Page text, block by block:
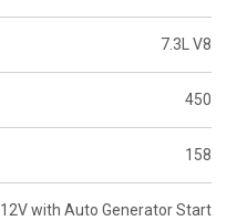
7.3L V8
450
158
12V with Auto Generator Start